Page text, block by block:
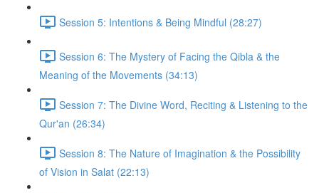
Session 5: Intentions & Being Mindful (28:27)
Session 6: The Mystery of Facing the Qibla & the
Meaning of the Movements (34:13)
Session 7: The Divine Word, Reciting & Listening to the
Qur'an (26:34)
Session 8: The Nature of Imagination & the Possibility
of Vision in Salat (22:13)